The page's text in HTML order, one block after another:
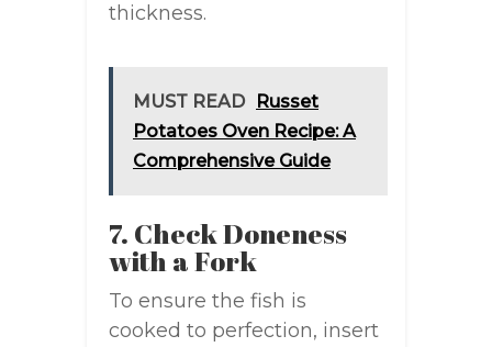
thickness.
MUST READ
Russet
Potatoes Oven Recipe: A
Comprehensive Guide
7. Check Doneness
with a Fork
To ensure the fish is
cooked to perfection, insert